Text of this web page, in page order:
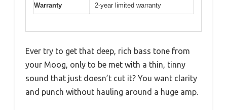
Warranty 2-year limited warranty
Ever try to get that deep, rich bass tone from
your Moog, only to be met with a thin, tinny
sound that just doesn’t cut it? You want clarity
and punch without hauling around a huge amp.